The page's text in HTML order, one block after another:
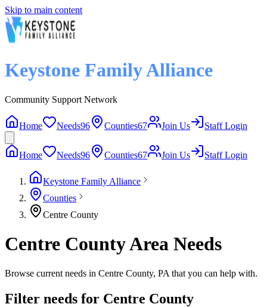
Skip to main content
Keystone Family Alliance
Community Support Network
Home Needs96 Counties67 Join Us Staff Login
Home Needs96 Counties67 Join Us Staff Login
Keystone Family Alliance
Counties
Centre County
Centre County Area Needs
Browse current needs in Centre County, PA that you can help with.
Filter needs for Centre County